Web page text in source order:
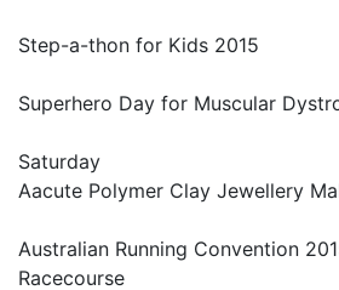
Step-a-thon for Kids 2015
Superhero Day for Muscular
Saturday
Aacute Polymer Clay Jewellery
Australian Running Convention
Racecourse